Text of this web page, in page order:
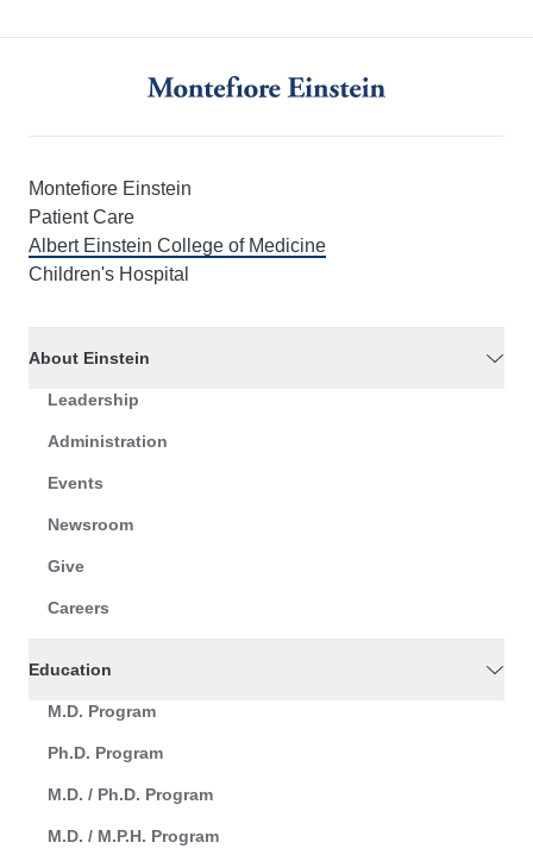
Montefiore Einstein
Patient Care
Albert Einstein College of Medicine
Children's Hospital
About Einstein
Leadership
Administration
Events
Newsroom
Give
Careers
Education
M.D. Program
Ph.D. Program
M.D. / Ph.D. Program
M.D. / M.P.H. Program